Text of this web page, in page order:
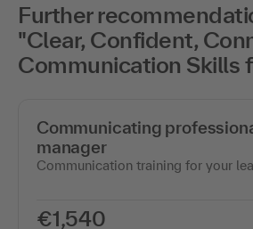
Further
"Clear, Confident,
Communication Skills
Communicating
manager
Communication training for your
€1,540